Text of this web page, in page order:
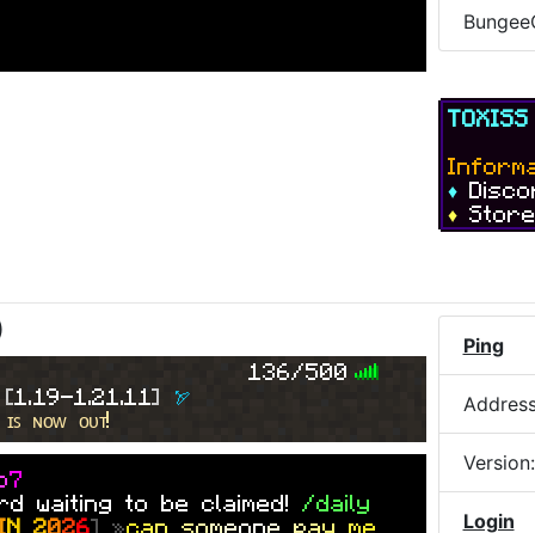
ɢᴀᴍᴇᴍᴀsᴛᴇʀ������] »Slde
seconds!
TOXISS
♦
♦
136/500
[1.19-1.21.11] 🏹
ɴᴏᴡ ᴏᴜᴛ!
7
waiting to be claimed! /daily
N 2026] »can someone pay me
Ping
Version:
Login